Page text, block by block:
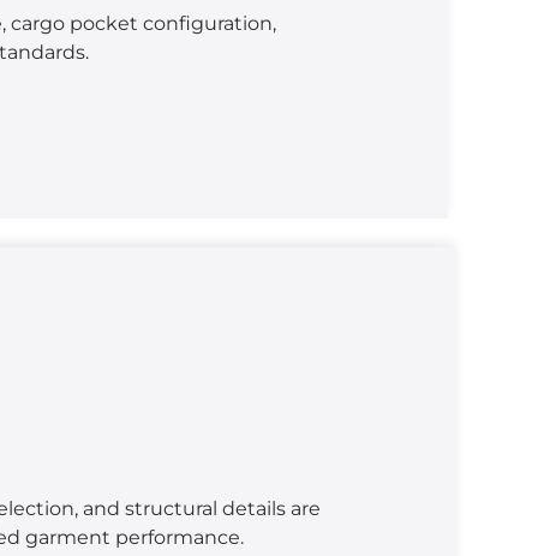
cargo pocket configuration,
and structural details are
garment performance.